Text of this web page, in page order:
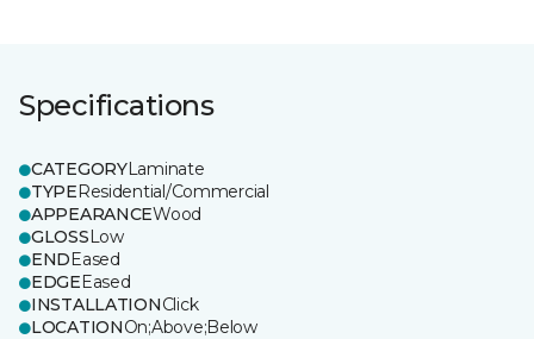
Specifications
CATEGORYLaminate
TYPEResidential/Commercial
APPEARANCEWood
GLOSSLow
ENDEased
EDGEEased
INSTALLATIONClick
LOCATIONOn;Above;Below